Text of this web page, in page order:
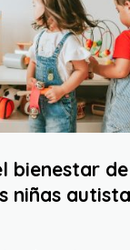
bienestar de
niñas